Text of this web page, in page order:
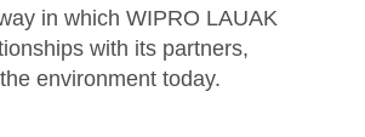
in which WIPRO LAUAK
with its partners,
environment today.